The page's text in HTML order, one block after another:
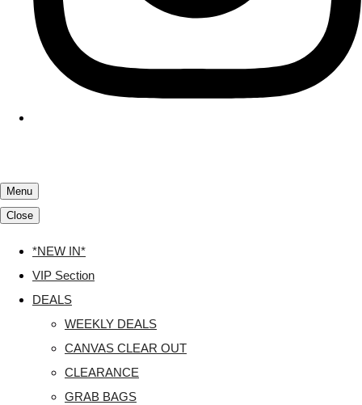
Menu
Close
*NEW IN*
VIP Section
DEALS
WEEKLY DEALS
CANVAS CLEAR OUT
CLEARANCE
GRAB BAGS